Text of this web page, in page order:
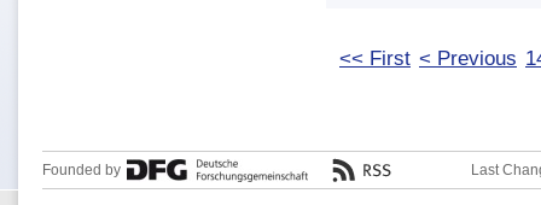
<< First < Previous
Founded by Last